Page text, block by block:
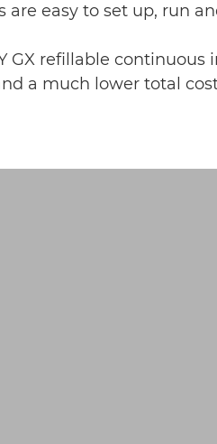
are easy to set up, run
GX refillable
a much lower total